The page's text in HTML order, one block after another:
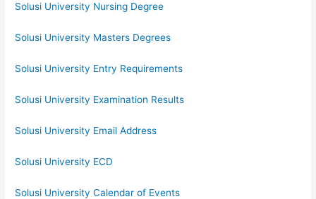
Solusi University Nursing Degree
Solusi University Masters Degrees
Solusi University Entry Requirements
Solusi University Examination Results
Solusi University Email Address
Solusi University ECD
Solusi University Calendar of Events